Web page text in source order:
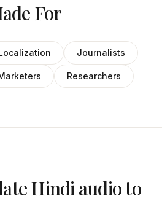
For
Journalists
Researchers
Hindi audio to